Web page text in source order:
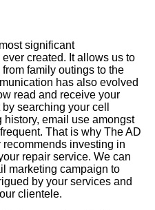
significant
created. It allows us to
family outings to the
has also evolved
read and receive your
searching your cell
email use amongst
That is why The AD
investing in
repair service. We can
marketing campaign to
by your services and
clientele.